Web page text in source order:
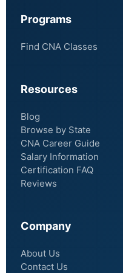
Programs
Find CNA Classes
Resources
Blog
Browse by State
CNA Career Guide
Salary Information
Certification FAQ
Reviews
Company
About Us
Contact Us